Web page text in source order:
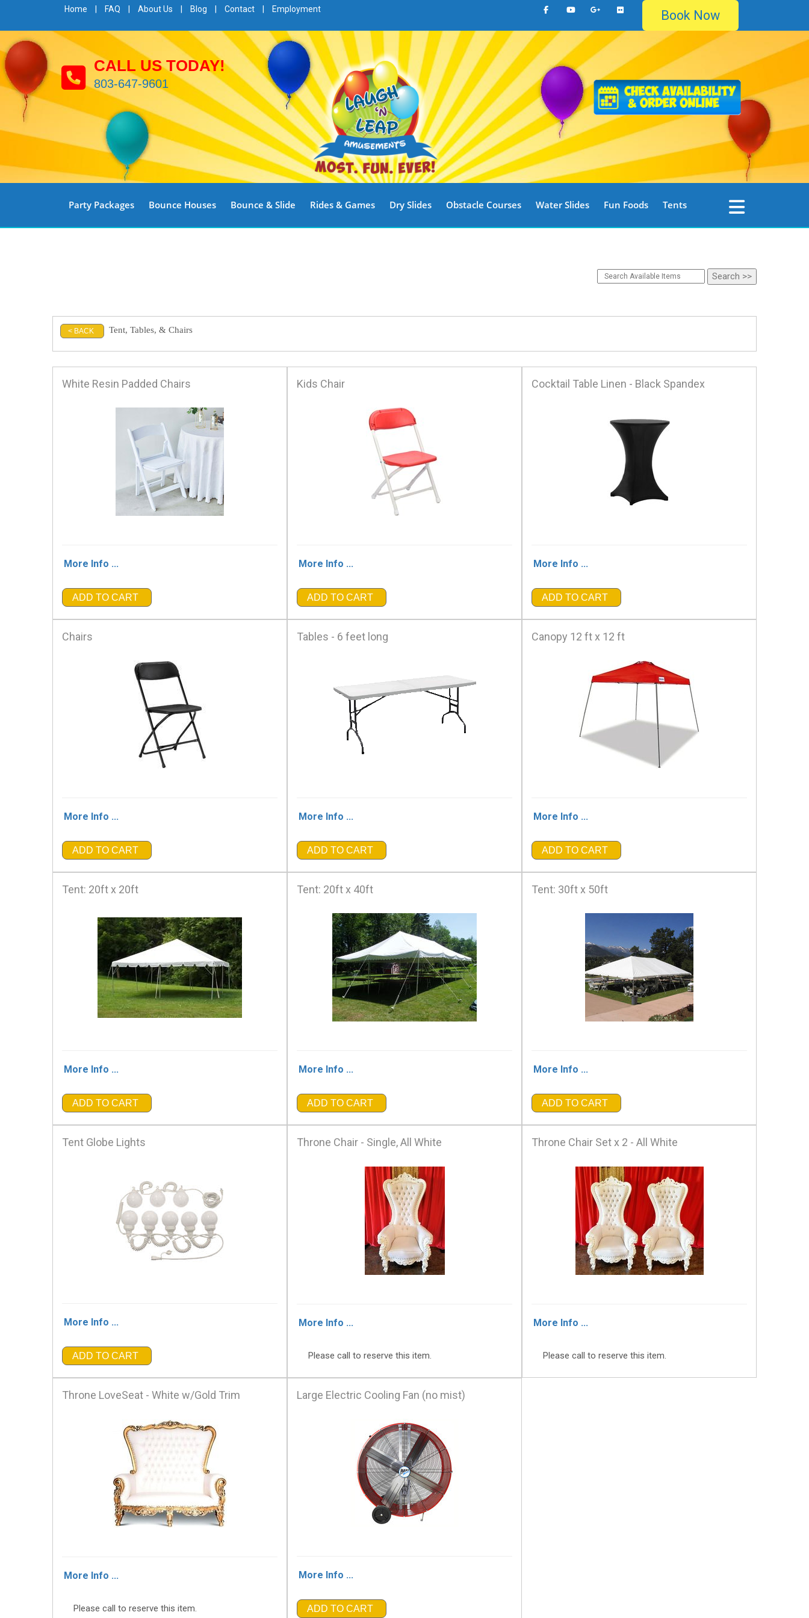
Home FAQ About Us Blog Contact Employment Book Now
CALL US TODAY!
803-647-9601
Party Packages Bounce Houses Bounce & Slide Rides & Games Dry Slides Obstacle Courses Water Slides Fun Foods Tents
< BACK Tent, Tables, & Chairs
White Resin Padded Chairs
More Info ...
ADD TO CART
Kids Chair
More Info ...
ADD TO CART
Cocktail Table Linen - Black Spandex
More Info ...
ADD TO CART
Chairs
More Info ...
ADD TO CART
Tables - 6 feet long
More Info ...
ADD TO CART
Canopy 12 ft x 12 ft
More Info ...
ADD TO CART
Tent: 20ft x 20ft
More Info ...
ADD TO CART
Tent: 20ft x 40ft
More Info ...
ADD TO CART
Tent: 30ft x 50ft
More Info ...
ADD TO CART
Tent Globe Lights
More Info ...
ADD TO CART
Throne Chair - Single, All White
More Info ...
Please call to reserve this item.
Throne Chair Set x 2 - All White
More Info ...
Please call to reserve this item.
Throne LoveSeat - White w/Gold Trim
More Info ...
Please call to reserve this item.
Large Electric Cooling Fan (no mist)
More Info ...
ADD TO CART